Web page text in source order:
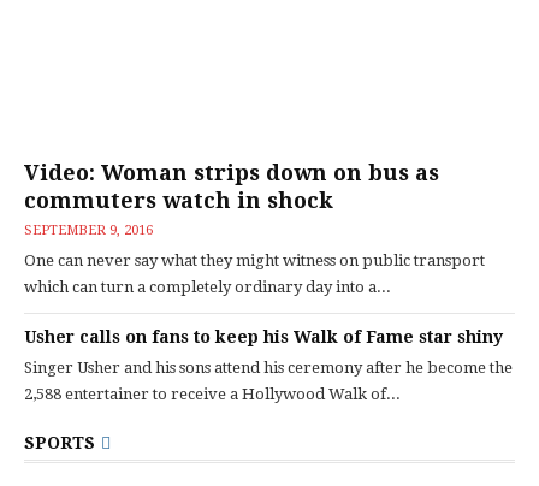
Video: Woman strips down on bus as
commuters watch in shock
SEPTEMBER 9, 2016
One can never say what they might witness on public transport
which can turn a completely ordinary day into a...
Usher calls on fans to keep his Walk of Fame star shiny
Singer Usher and his sons attend his ceremony after he become the
2,588 entertainer to receive a Hollywood Walk of...
SPORTS